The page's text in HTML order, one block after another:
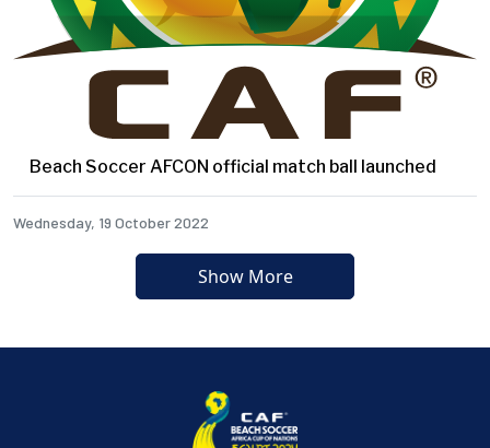
Beach Soccer AFCON official match ball launched
Wednesday, 19 October 2022
Show More